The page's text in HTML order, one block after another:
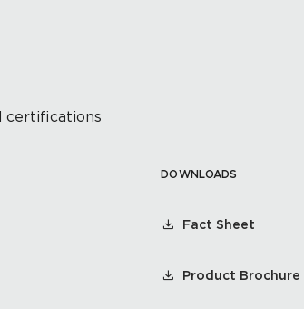
certifications
DOWNLOADS
Fact Sheet
Product Brochure